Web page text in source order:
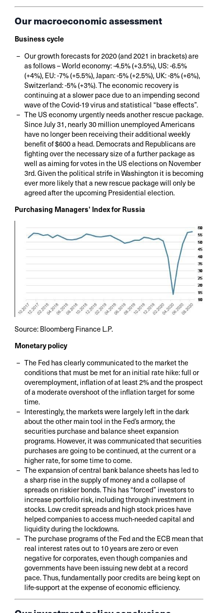
Our macroeconomic assessment
Business cycle
Our growth forecasts for 2020 (and 2021 in brackets) are
as follows – World economy: -4.5% (+3.5%), US: -6.5%
(+4%), EU: -7% (+5.5%), Japan: -5% (+2.5%), UK: -8% (+6%),
Switzerland: -5% (+3%). The economic recovery is
continuing at a slower pace due to an impending second
wave of the Covid-19 virus and statistical “base effects”.
The US economy urgently needs another rescue package.
Since July 31, nearly 30 million unemployed Americans
have no longer been receiving their additional weekly
benefit of $600 a head. Democrats and Republicans are
fighting over the necessary size of a further package as
well as aiming for votes in the US elections on November
3rd. Given the political strife in Washington it is becoming
ever more likely that a new rescue package will only be
agreed after the upcoming Presidential election.
Purchasing Managers' Index for Russia
Source: Bloomberg Finance L.P.
Monetary policy
The Fed has clearly communicated to the market the
conditions that must be met for an initial rate hike: full or
overemployment, inflation of at least 2% and the prospect
of a moderate overshoot of the inflation target for some
time.
Interestingly, the markets were largely left in the dark
about the other main tool in the Fed’s armory, the
securities purchase and balance sheet expansion
programs. However, it was communicated that securities
purchases are going to be continued, at the current or a
higher rate, for some time to come.
The expansion of central bank balance sheets has led to
a sharp rise in the supply of money and a collapse of
spreads on riskier bonds. This has “forced” investors to
increase portfolio risk, including through investment in
stocks. Low credit spreads and high stock prices have
helped companies to access much-needed capital and
liquidity during the lockdowns.
The purchase programs of the Fed and the ECB mean that
real interest rates out to 10 years are zero or even
negative for corporates, even though companies and
governments have been issuing new debt at a record
pace. Thus, fundamentally poor credits are being kept on
life-support at the expense of economic efficiency.